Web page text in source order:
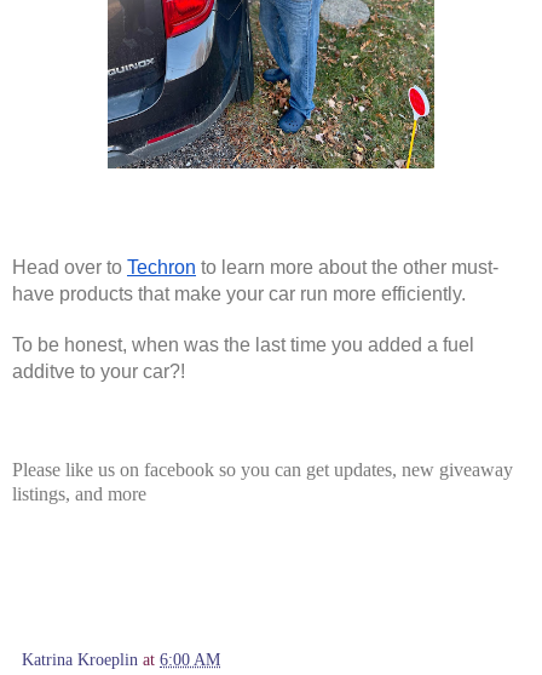
Head over to Techron to learn more about the other must-
have products that make your car run more efficiently.
To be honest, when was the last time you added a fuel
additve to your car?!
Please like us on facebook so you can get updates, new giveaway
listings, and more
Katrina Kroeplin at 6:00 AM